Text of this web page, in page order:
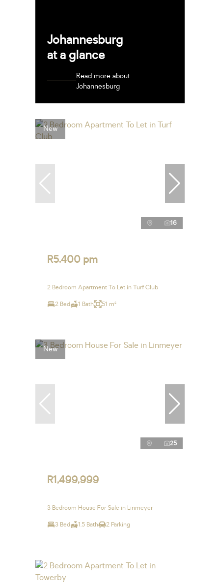
Johannesburg
at a glance
Read more about
Johannesburg
New
16
R5,400 pm
2 Bedroom Apartment To Let in Turf Club
2 Bed 1 Bath 51 m²
New
25
R1,499,999
3 Bedroom House For Sale in Linmeyer
3 Bed 1.5 Bath 2 Parking